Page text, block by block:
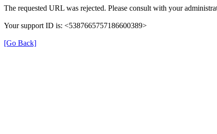
The requested URL was rejected. Please consult with your
Your support ID is: <5387665757186600389>
[Go Back]